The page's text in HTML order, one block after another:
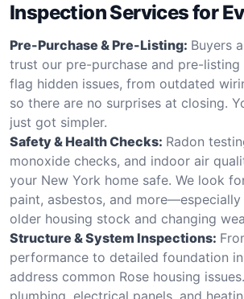
Inspection Services for
Pre-Purchase & Pre-Listing: Buyers
trust our pre-purchase and pre-listing
flag hidden issues, from outdated
so there are no surprises at closing.
just got simpler.
Safety & Health Checks: Radon
monoxide checks, and indoor air
your New York home safe. We look
paint, asbestos, and
older housing stock and changing
Structure & System Inspections:
performance to detailed foundation
address common Rose housing
plumbing, electrical panels, and